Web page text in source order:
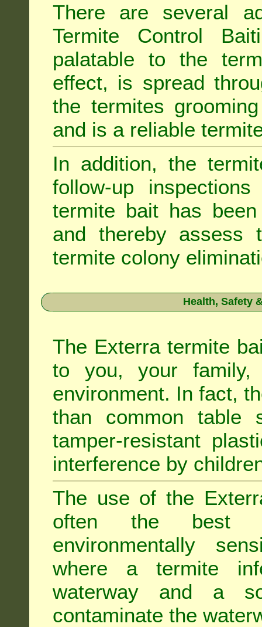
There are several
Termite Control
palatable to the
effect, is spread
the termites
and is a reliable
In addition, the
follow-up
termite bait has
and thereby assess
termite colony
Health, Safety
The Exterra termite
to you, your
environment. In fact,
than common
tamper-resistant
interference by
The use of the
often the best
environmentally
where a termite
waterway and a
contaminate the